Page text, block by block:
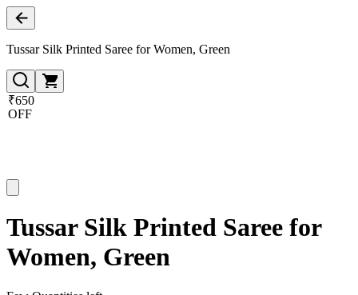
Tussar Silk Printed Saree for Women, Green
₹650
OFF
Tussar Silk Printed Saree for
Women, Green